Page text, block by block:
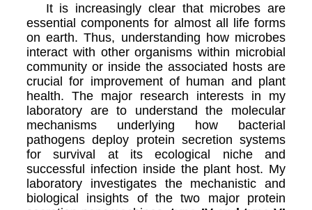
It is increasingly clear that microbes are
essential components for almost all life forms
on earth. Thus, understanding how microbes
interact with other organisms within microbial
community or inside the associated hosts are
crucial for improvement of human and plant
health. The major research interests in my
laboratory are to understand the molecular
mechanisms underlying how bacterial
pathogens deploy protein secretion systems
for survival at its ecological niche and
successful infection inside the plant host. My
laboratory investigates the mechanistic and
biological insights of the two major protein